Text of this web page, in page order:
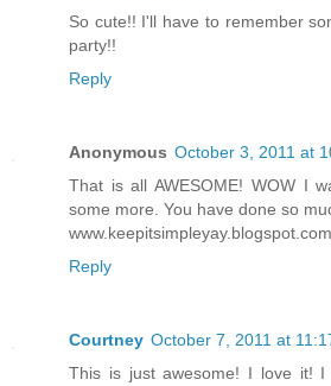
So cute!! I'll have to remember
party!!
Reply
Anonymous October 3, 2011 at
That is all AWESOME! WOW I
some more. You have done so
www.keepitsimpleyay.blogspot.com
Reply
Courtney October 7, 2011 at
This is just awesome! I love it!